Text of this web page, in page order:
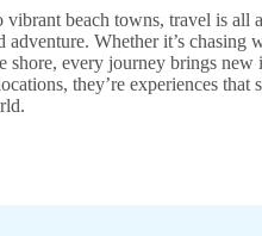
vibrant beach towns, travel is all
adventure. Whether it’s chasing
shore, every journey brings new
they’re experiences that